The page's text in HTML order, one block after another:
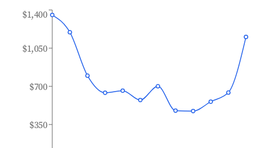
$350
$700
$1,050
$1,400